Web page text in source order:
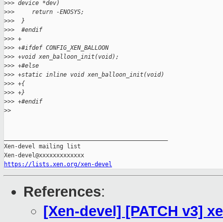
>>> device *dev)
>>>     return -ENOSYS;
>>>  }
>>>  #endif
>>> +
>>> +#ifdef CONFIG_XEN_BALLOON
>>> +void xen_balloon_init(void);
>>> +#else
>>> +static inline void xen_balloon_init(void)
>>> +{
>>> +}
>>> +#endif
>>
Xen-devel mailing list
https://lists.xen.org/xen-devel
References:
[Xen-devel] [PATCH v3]